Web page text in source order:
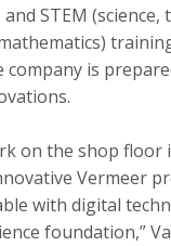
STEM (science,
company is
on the shop
Vermeer
with digital
foundation,”